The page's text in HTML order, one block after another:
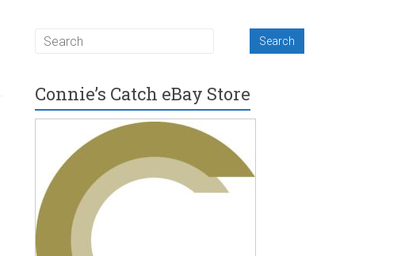
Connie’s Catch eBay Store